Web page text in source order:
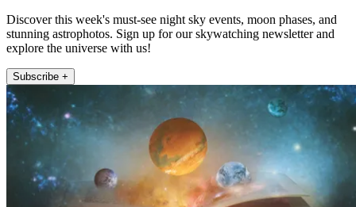
Discover this week's must-see night sky events, moon phases, and
stunning astrophotos. Sign up for our skywatching newsletter and
explore the universe with us!
Subscribe +